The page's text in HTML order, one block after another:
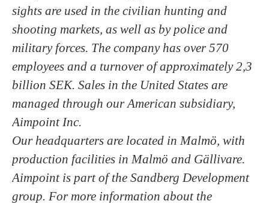
sights are used in the civilian hunting and
shooting markets, as well as by police and
military forces. The company has over 570
employees and a turnover of approximately 2,3
billion SEK. Sales in the United States are
managed through our American subsidiary,
Aimpoint Inc.
Our headquarters are located in Malmö, with
production facilities in Malmö and Gällivare.
Aimpoint is part of the Sandberg Development
group. For more information about the